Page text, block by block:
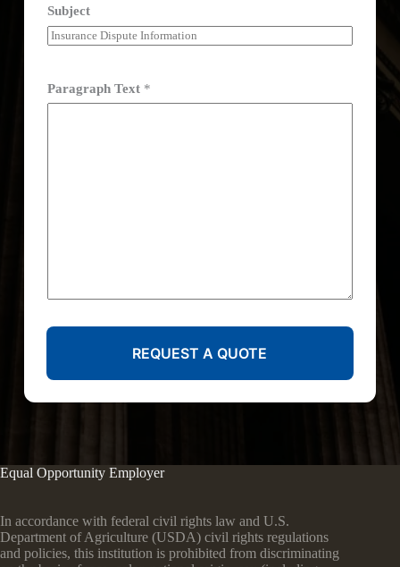
Subject
Paragraph Text *
REQUEST A QUOTE
Equal Opportunity Employer
In accordance with federal civil rights law and U.S.
Department of Agriculture (USDA) civil rights regulations
and policies, this institution is prohibited from discriminating